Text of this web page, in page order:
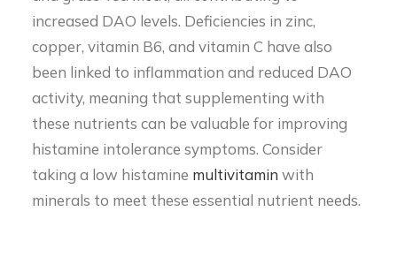
increased DAO levels. Deficiencies in zinc,
copper, vitamin B6, and vitamin C have also
been linked to inflammation and reduced DAO
activity, meaning that supplementing with
these nutrients can be valuable for improving
histamine intolerance symptoms. Consider
taking a low histamine multivitamin with
minerals to meet these essential nutrient needs.